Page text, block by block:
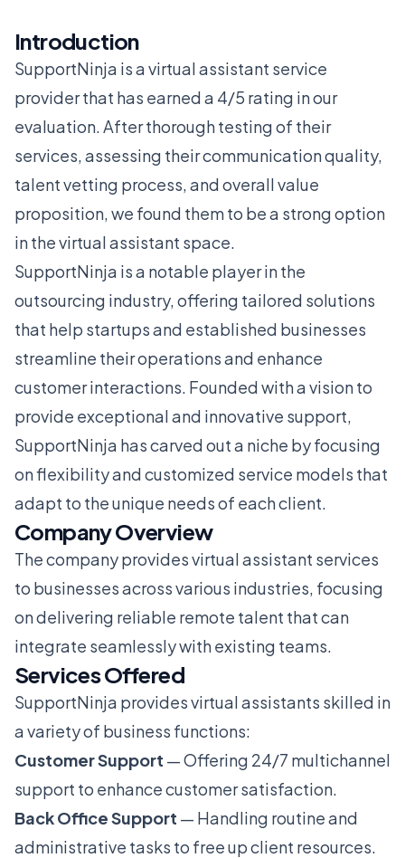
Introduction
SupportNinja is a virtual assistant service
provider that has earned a 4/5 rating in our
evaluation. After thorough testing of their
services, assessing their communication quality,
talent vetting process, and overall value
proposition, we found them to be a strong option
in the virtual assistant space.
SupportNinja is a notable player in the
outsourcing industry, offering tailored solutions
that help startups and established businesses
streamline their operations and enhance
customer interactions. Founded with a vision to
provide exceptional and innovative support,
SupportNinja has carved out a niche by focusing
on flexibility and customized service models that
adapt to the unique needs of each client.
Company Overview
The company provides virtual assistant services
to businesses across various industries, focusing
on delivering reliable remote talent that can
integrate seamlessly with existing teams.
Services Offered
SupportNinja provides virtual assistants skilled in
a variety of business functions:
Customer Support — Offering 24/7 multichannel
support to enhance customer satisfaction.
Back Office Support — Handling routine and
administrative tasks to free up client resources.